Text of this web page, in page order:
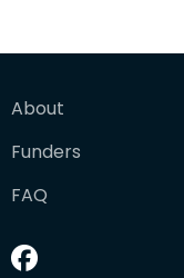
About
Funders
FAQ